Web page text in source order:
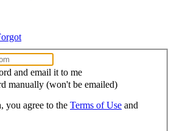
and email it to me
manually (won't be emailed)
you agree to the Terms of Use and